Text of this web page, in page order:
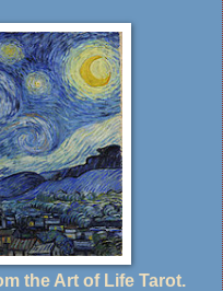
the Art of Life Tarot.